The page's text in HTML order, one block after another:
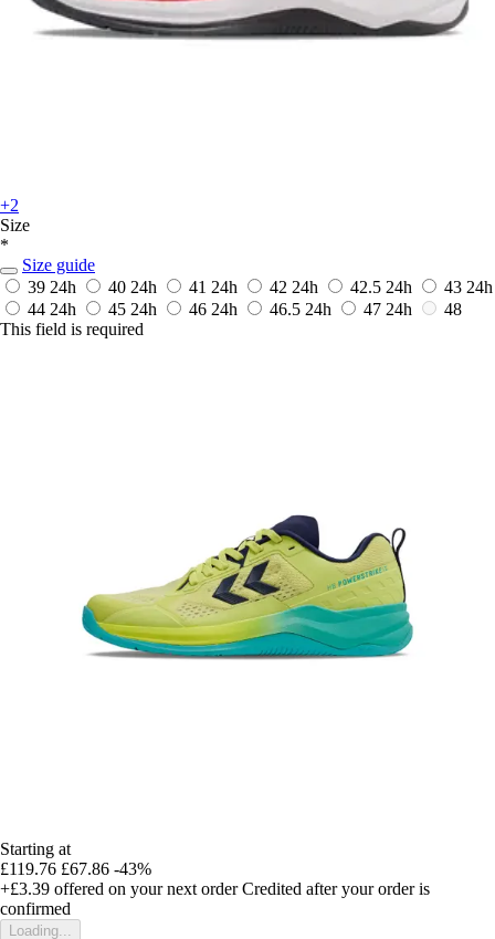
+2
Size
*
Size guide
39 24h 40 24h 41 24h 42 24h 42.5 24h 43 24h
44 24h 45 24h 46 24h 46.5 24h 47 24h
48
This field is required
Starting at
£119.76 £67.86 -43%
+£3.39 offered on your next order Credited after your order is
confirmed
Loading...